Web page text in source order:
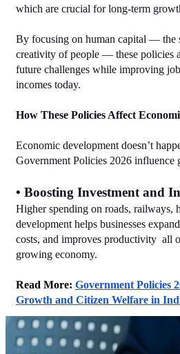
which are crucial for long‑term
By focusing on human capital — the
creativity of people — these policies
future challenges while improving
incomes today.
How These Policies Affect
Economic development doesn’t
Government Policies 2026 influence
• Boosting Investment and
Higher spending on roads, railways,
development helps businesses
costs, and improves productivity  all
growing economy.
Read More: Government Policies
Growth and Citizen Welfare in